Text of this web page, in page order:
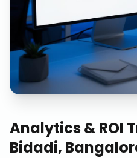
Analytics & ROI
Bidadi,